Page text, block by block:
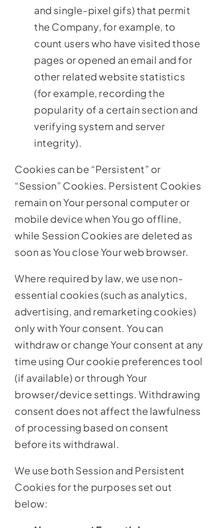
and single-pixel gifs) that permit
the Company, for example, to
count users who have visited those
pages or opened an email and for
other related website statistics
(for example, recording the
popularity of a certain section and
verifying system and server
integrity).
Cookies can be “Persistent” or
“Session” Cookies. Persistent Cookies
remain on Your personal computer or
mobile device when You go offline,
while Session Cookies are deleted as
soon as You close Your web browser.
Where required by law, we use non-
essential cookies (such as analytics,
advertising, and remarketing cookies)
only with Your consent. You can
withdraw or change Your consent at any
time using Our cookie preferences tool
(if available) or through Your
browser/device settings. Withdrawing
consent does not affect the lawfulness
of processing based on consent
before its withdrawal.
We use both Session and Persistent
Cookies for the purposes set out
below: